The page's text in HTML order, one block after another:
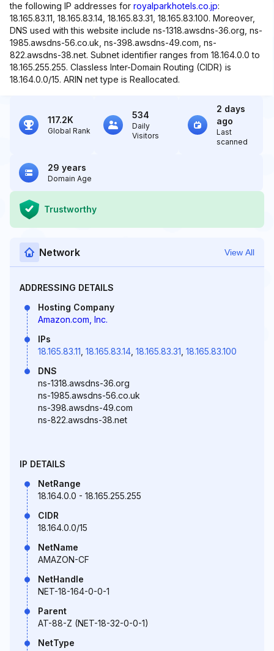
the following IP addresses for royalparkhotels.co.jp:
18.165.83.11, 18.165.83.14, 18.165.83.31, 18.165.83.100. Moreover,
DNS used with this website include ns-1318.awsdns-36.org, ns-
1985.awsdns-56.co.uk, ns-398.awsdns-49.com, ns-
822.awsdns-38.net. Subnet identifier ranges from 18.164.0.0 to
18.165.255.255. Classless Inter-Domain Routing (CIDR) is
18.164.0.0/15. ARIN net type is Reallocated.
117.2K
Global Rank
534
Daily
Visitors
2 days
ago
Last
scanned
29 years
Domain Age
Trustworthy
Network View All
ADDRESSING DETAILS
Hosting Company
Amazon.com, Inc.
IPs
18.165.83.11 18.165.83.14 18.165.83.31 18.165.83.100
DNS
ns-1318.awsdns-36.org
ns-1985.awsdns-56.co.uk
ns-398.awsdns-49.com
ns-822.awsdns-38.net
IP DETAILS
NetRange
18.164.0.0 - 18.165.255.255
CIDR
18.164.0.0/15
NetName
AMAZON-CF
NetHandle
NET-18-164-0-0-1
Parent
AT-88-Z (NET-18-32-0-0-1)
NetType